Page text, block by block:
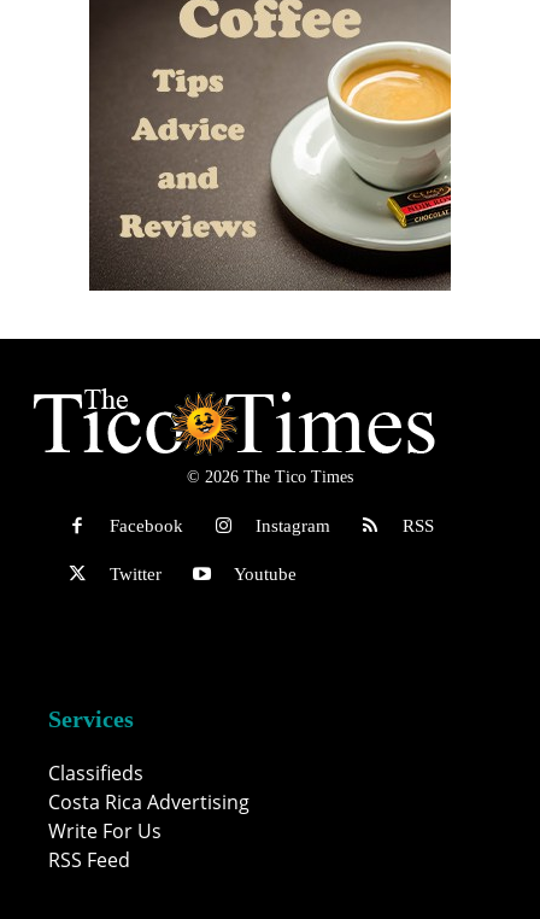
© 2026 The Tico Times
Facebook Instagram RSS
Twitter Youtube
Services
Classifieds
Costa Rica Advertising
Write For Us
RSS Feed